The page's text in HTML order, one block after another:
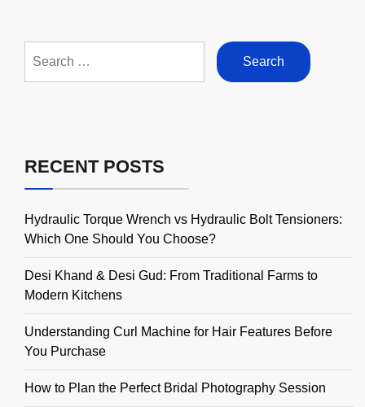
for:
RECENT POSTS
Hydraulic Torque Wrench vs Hydraulic Bolt Tensioners:
Which One Should You Choose?
Desi Khand & Desi Gud: From Traditional Farms to
Modern Kitchens
Understanding Curl Machine for Hair Features Before
You Purchase
How to Plan the Perfect Bridal Photography Session